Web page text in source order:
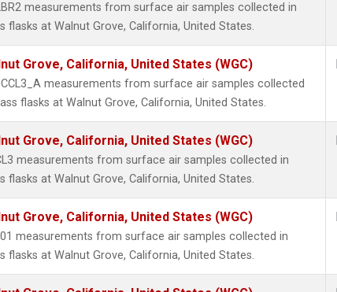
measurements from surface air samples collected in
flasks at Walnut Grove, California, United States.
Grove, California, United States (WGC)
measurements from surface air samples collected
flasks at Walnut Grove, California, United States.
Grove, California, United States (WGC)
measurements from surface air samples collected in
flasks at Walnut Grove, California, United States.
Grove, California, United States (WGC)
measurements from surface air samples collected in
flasks at Walnut Grove, California, United States.